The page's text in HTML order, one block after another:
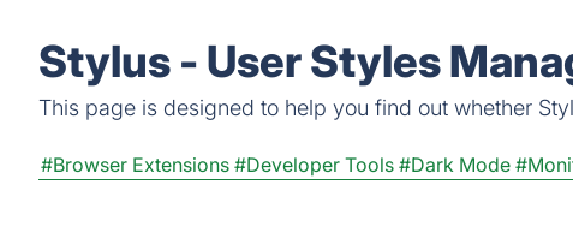
Stylus - User Styles
This page is designed to help you find out whether
#Browser Extensions #Developer Tools #Dark Mode